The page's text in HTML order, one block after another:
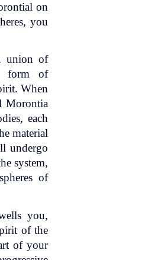
on
you
union of
form of
When
Morontia
each
material
undergo
system,
of
you,
of the
of your